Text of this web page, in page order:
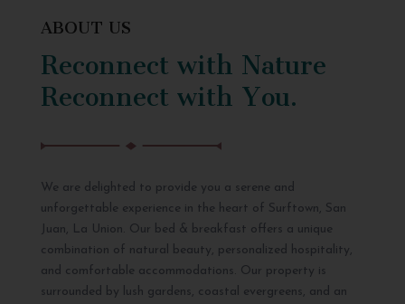
ABOUT US
Reconnect with Nature
Reconnect with You.
We are delighted to provide you a serene and
unforgettable experience in the heart of Surftown, San
Juan, La Union. Our bed & breakfast offers a unique
combination of natural beauty, personalized hospitality,
and comfortable accommodations. Our property is
surrounded by lush gardens, coastal evergreens, and an